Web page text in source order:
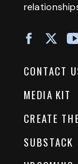
CONTACT
MEDIA KIT
CREATE
SUBSTACK